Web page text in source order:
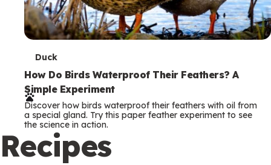
T
e
r
m
s
Duck
How Do Birds Waterproof Their Feathers? A
Simple Experiment
Discover how birds waterproof their feathers with oil from
a special gland. Try this paper feather experiment to see
the science in action.
Recipes